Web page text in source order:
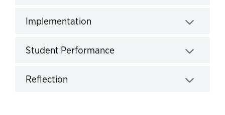
Implementation
Student Performance
Reflection